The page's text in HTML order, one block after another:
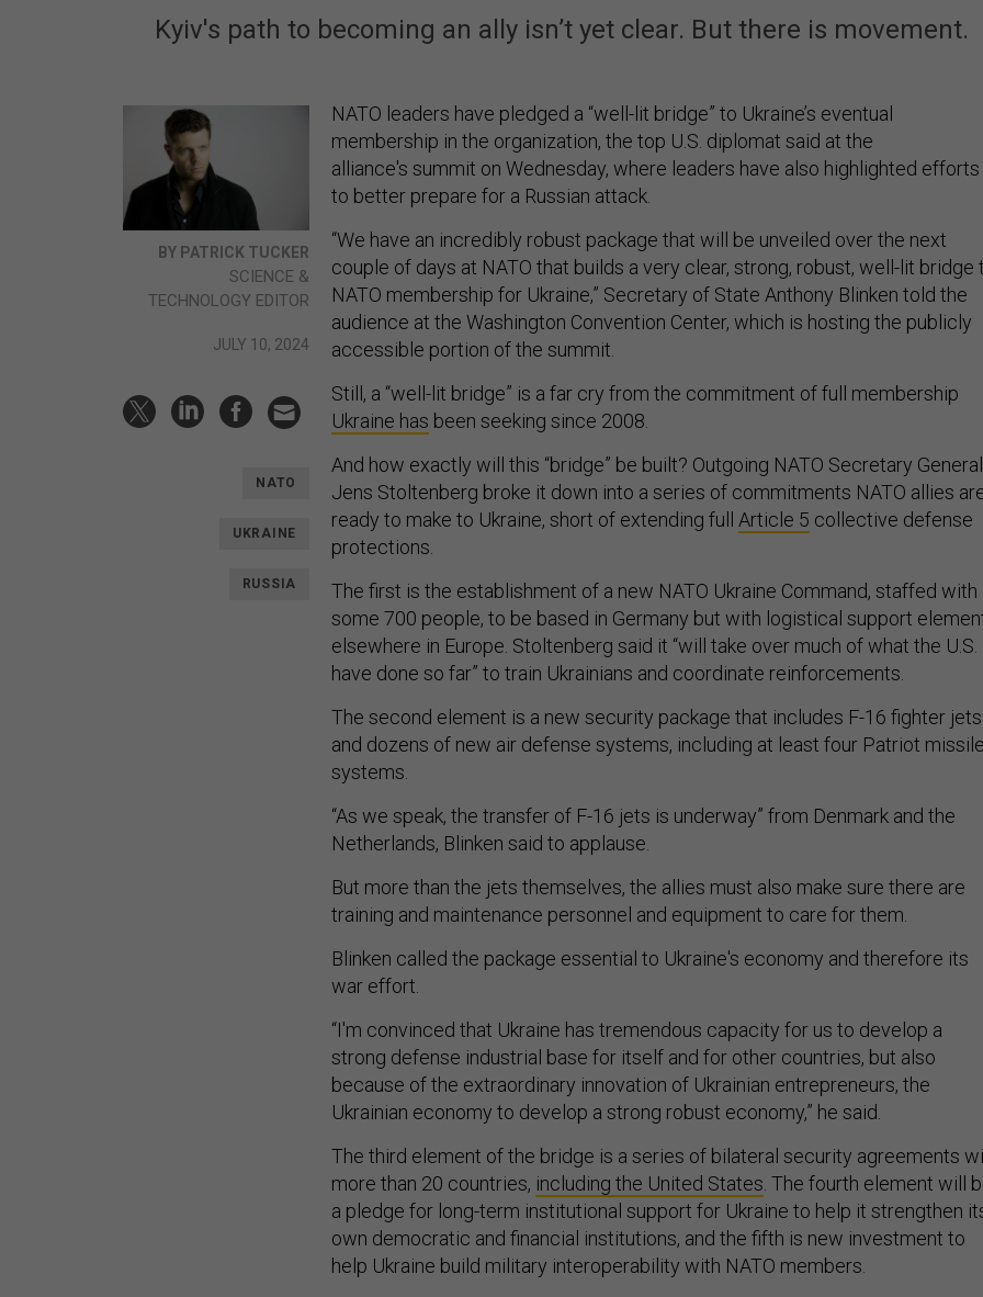
Kyiv's path to becoming an ally isn’t yet clear. But there is movement.
BY PATRICK TUCKER
SCIENCE &
TECHNOLOGY EDITOR
JULY 10, 2024
NATO
UKRAINE
RUSSIA
NATO leaders have pledged a “well-lit bridge” to Ukraine’s eventual
membership in the organization, the top U.S. diplomat said at the
alliance's summit on Wednesday, where leaders have also highlighted efforts
to better prepare for a Russian attack.
“We have an incredibly robust package that will be unveiled over the next
couple of days at NATO that builds a very clear, strong, robust, well-lit bridge
NATO membership for Ukraine,” Secretary of State Anthony Blinken told the
audience at the Washington Convention Center, which is hosting the publicly
accessible portion of the summit.
Still, a “well-lit bridge” is a far cry from the commitment of full membership
Ukraine has been seeking since 2008.
And how exactly will this “bridge” be built? Outgoing NATO Secretary General
Jens Stoltenberg broke it down into a series of commitments NATO allies
ready to make to Ukraine, short of extending full Article 5 collective defense
protections.
The first is the establishment of a new NATO Ukraine Command, staffed with
some 700 people, to be based in Germany but with logistical support
elsewhere in Europe. Stoltenberg said it “will take over much of what the U.S.
have done so far” to train Ukrainians and coordinate reinforcements.
The second element is a new security package that includes F-16 fighter jets
and dozens of new air defense systems, including at least four Patriot missile
systems.
“As we speak, the transfer of F-16 jets is underway” from Denmark and the
Netherlands, Blinken said to applause.
But more than the jets themselves, the allies must also make sure there are
training and maintenance personnel and equipment to care for them.
Blinken called the package essential to Ukraine's economy and therefore its
war effort.
“I'm convinced that Ukraine has tremendous capacity for us to develop a
strong defense industrial base for itself and for other countries, but also
because of the extraordinary innovation of Ukrainian entrepreneurs, the
Ukrainian economy to develop a strong robust economy,” he said.
The third element of the bridge is a series of bilateral security agreements
more than 20 countries, including the United States. The fourth element will
a pledge for long-term institutional support for Ukraine to help it strengthen
own democratic and financial institutions, and the fifth is new investment to
help Ukraine build military interoperability with NATO members.